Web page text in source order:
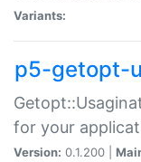
Variants:
p5-getopt-
for your
Version: 0.1.200 |